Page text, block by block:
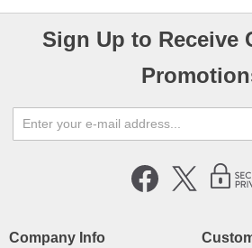
Sign Up to Receive
Company Info